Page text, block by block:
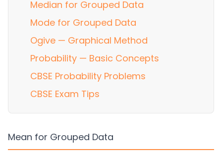
Median for Grouped Data
Mode for Grouped Data
Ogive — Graphical Method
Probability — Basic Concepts
CBSE Probability Problems
CBSE Exam Tips
Mean for Grouped Data